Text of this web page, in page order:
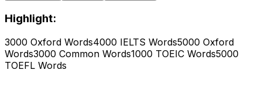
Highlight:
3000 Oxford Words4000 IELTS Words5000 Oxford
Words3000 Common Words1000 TOEIC Words5000
TOEFL Words